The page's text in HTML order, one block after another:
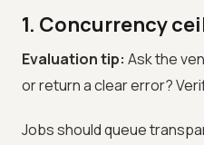
1. Concurrency
Evaluation tip: Ask the
or return a clear error?
Jobs should queue